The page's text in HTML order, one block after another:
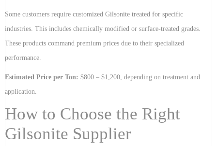
Some customers require customized Gilsonite treated for specific
industries. This includes chemically modified or surface-treated grades.
These products command premium prices due to their specialized
performance.
Estimated Price per Ton: $800 – $1,200, depending on treatment and
application.
How to Choose the Right
Gilsonite Supplier